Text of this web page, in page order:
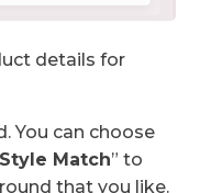
details for
You can choose
Style Match” to
that you like.